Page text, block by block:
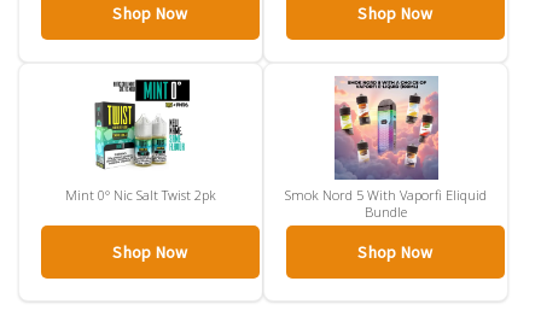
Shop Now Shop Now
Mint 0° Nic Salt Twist 2pk
Shop Now
Smok Nord 5 With Vaporfi Eliquid
Bundle
Shop Now